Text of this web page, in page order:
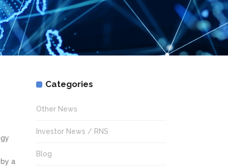
a
Categories
Other News
Investor News / RNS
Blog